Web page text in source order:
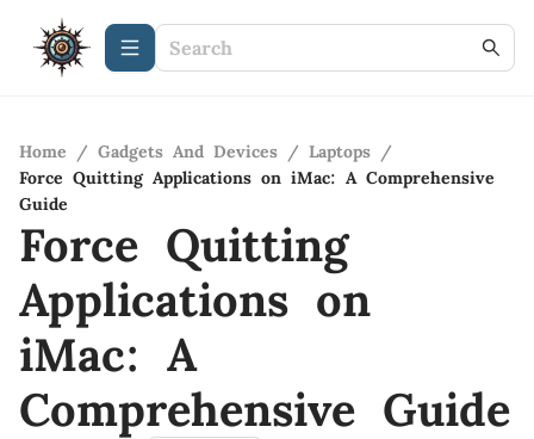
Home / Gadgets And Devices / Laptops /
Force Quitting Applications on iMac: A Comprehensive
Guide
Force Quitting
Applications on
iMac: A
Comprehensive Guide